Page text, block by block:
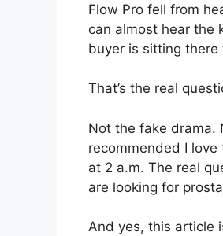
Flow Pro fell from
can almost hear the
buyer is sitting there
That’s the real
Not the fake drama.
recommended I
at 2 a.m. The real
are looking for
And yes, this article